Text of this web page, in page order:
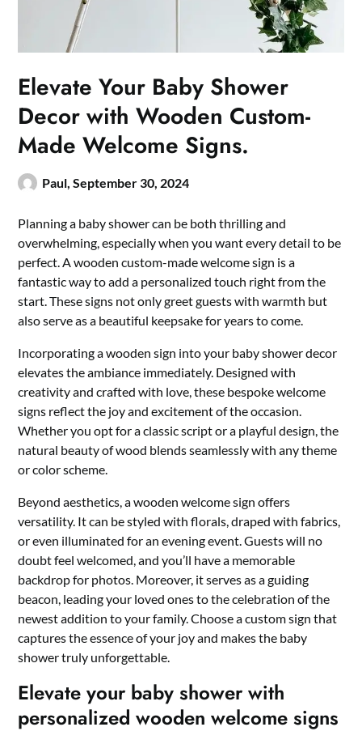
Elevate Your Baby Shower
Decor with Wooden Custom-
Made Welcome Signs.
Paul,September 30, 2024
Planning a baby shower can be both thrilling and
overwhelming, especially when you want every detail to be
perfect.​ A wooden custom-made welcome sign is a
fantastic way to add a personalized touch right from the
start.​ These signs not only greet guests with warmth but
also serve as a beautiful keepsake for years to come.​
​Incorporating a wooden sign into your baby shower decor
elevates the ambiance immediately.​ Designed with
creativity and crafted with love, these bespoke welcome
signs reflect the joy and excitement of the occasion.​
Whether you opt for a classic script or a playful design, the
natural beauty of wood blends seamlessly with any theme
or color scheme.
​Beyond aesthetics, a wooden welcome sign offers
versatility.​ It can be styled with florals, draped with fabrics,
or even illuminated for an evening event.​ Guests will no
doubt feel welcomed, and you’ll have a memorable
backdrop for photos.​ Moreover, it serves as a guiding
beacon, leading your loved ones to the celebration of the
newest addition to your family.​ Choose a custom sign that
captures the essence of your joy and makes the baby
shower truly unforgettable.​
Elevate your baby shower with
personalized wooden welcome signs